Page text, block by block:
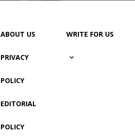
ABOUT US
PRIVACY
POLICY
EDITORIAL
POLICY
WRITE FOR US